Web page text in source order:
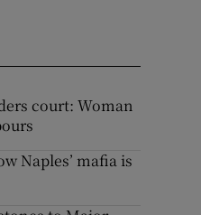
court: Woman
Naples’ mafia is